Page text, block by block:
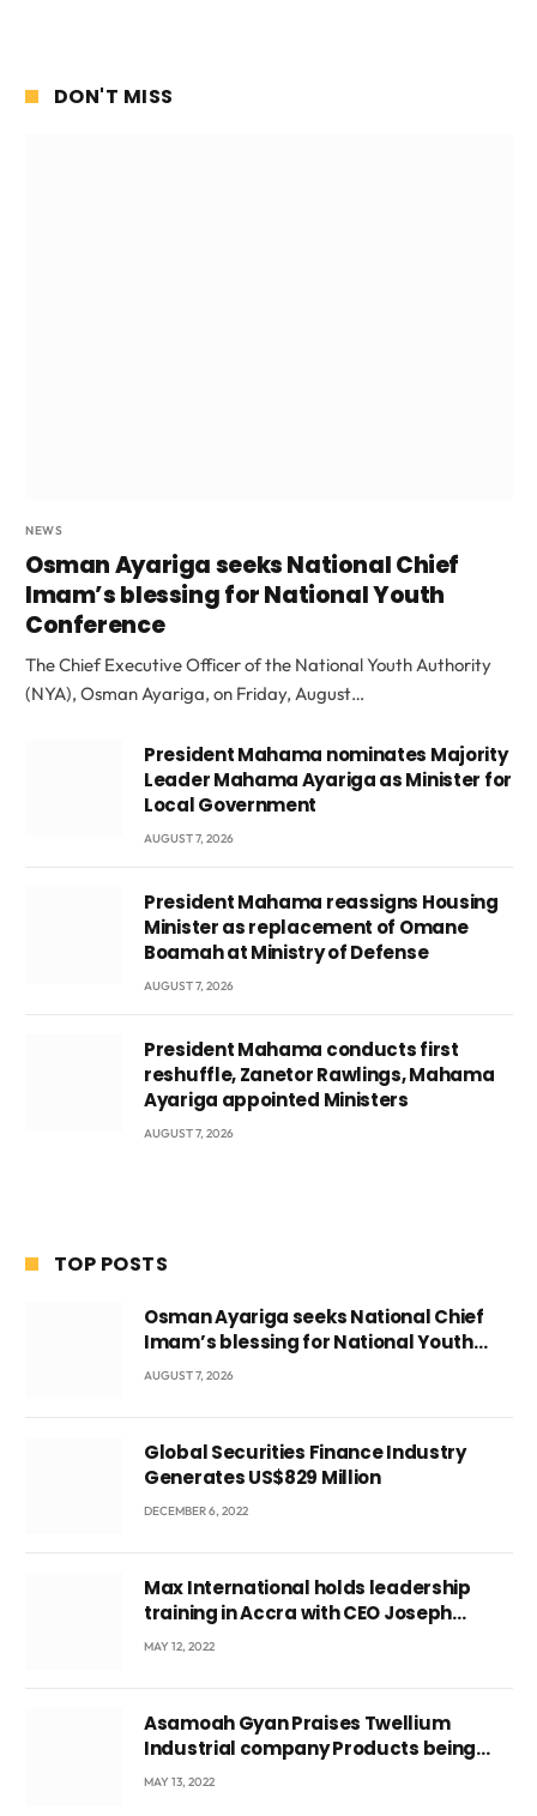
DON'T MISS
NEWS
Osman Ayariga seeks National Chief
Imam’s blessing for National Youth
Conference
The Chief Executive Officer of the National Youth Authority
(NYA), Osman Ayariga, on Friday, August…
President Mahama nominates Majority
Leader Mahama Ayariga as Minister for
Local Government
AUGUST 7, 2026
President Mahama reassigns Housing
Minister as replacement of Omane
Boamah at Ministry of Defense
AUGUST 7, 2026
President Mahama conducts first
reshuffle, Zanetor Rawlings, Mahama
Ayariga appointed Ministers
AUGUST 7, 2026
TOP POSTS
Osman Ayariga seeks National Chief
Imam’s blessing for National Youth
Conference
AUGUST 7, 2026
Global Securities Finance Industry
Generates US$829 Million
DECEMBER 6, 2022
Max International holds leadership
training in Accra with CEO Joseph
Voyticky
MAY 12, 2022
Asamoah Gyan Praises Twellium
Industrial company Products being
beyond International Standards.
MAY 13, 2022